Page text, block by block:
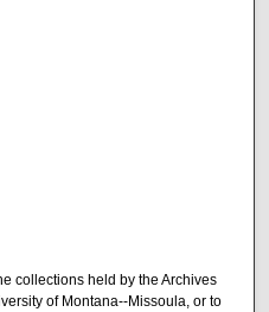
collections held by the Archives
of Montana--Missoula, or to